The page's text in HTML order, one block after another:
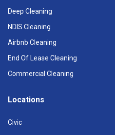
Deep Cleaning
NDIS Cleaning
Airbnb Cleaning
End Of Lease Cleaning
Commercial Cleaning
Locations
Civic